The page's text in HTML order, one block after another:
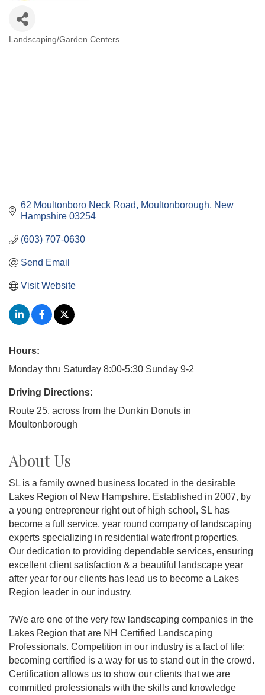
Landscaping/Garden Centers
62 Moultonboro Neck Road Moultonborough
New
Hampshire 03254
(603) 707-0630
Send Email
Visit Website
Hours:
Monday thru Saturday 8:00-5:30 Sunday 9-2
Driving Directions:
Route 25, across from the Dunkin Donuts in
Moultonborough
About Us
SL is a family owned business located in the desirable
Lakes Region of New Hampshire. Established in 2007, by
a young entrepreneur right out of high school, SL has
become a full service, year round company of landscaping
experts specializing in residential waterfront properties.
Our dedication to providing dependable services, ensuring
excellent client satisfaction & a beautiful landscape year
after year for our clients has lead us to become a Lakes
Region leader in our industry.
?We are one of the very few landscaping companies in the
Lakes Region that are NH Certified Landscaping
Professionals. Competition in our industry is a fact of life;
becoming certified is a way for us to stand out in the crowd.
Certification allows us to show our clients that we are
committed professionals with the skills and knowledge